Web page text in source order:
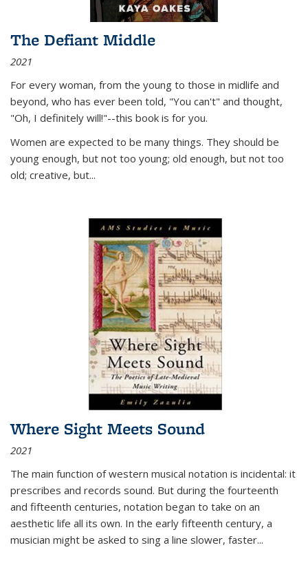
The Defiant Middle
2021
For every woman, from the young to those in midlife and
beyond, who has ever been told, "You can't" and thought,
"Oh, I definitely will!"--this book is for you.
Women are expected to be many things. They should be
young enough, but not too young; old enough, but not too
old; creative, but...
Where Sight Meets Sound
2021
The main function of western musical notation is incidental: it
prescribes and records sound. But during the fourteenth
and fifteenth centuries, notation began to take on an
aesthetic life all its own. In the early fifteenth century, a
musician might be asked to sing a line slower, faster...